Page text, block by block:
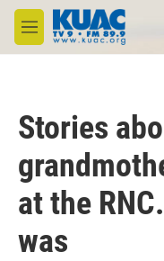
Skip to main content
M
e
Stories
at the
was